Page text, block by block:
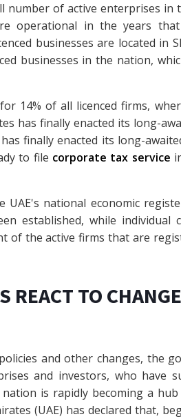
number of active enterprises in
operational in the years that
businesses are located in
businesses in the nation,
14% of all licenced firms,
has finally enacted its long-
finally enacted its long-
to file corporate tax service
UAE's national economic
established, while individual
of the active firms that are
REACT TO
and other changes, the
and investors, who have
is rapidly becoming a
(UAE) has declared that,